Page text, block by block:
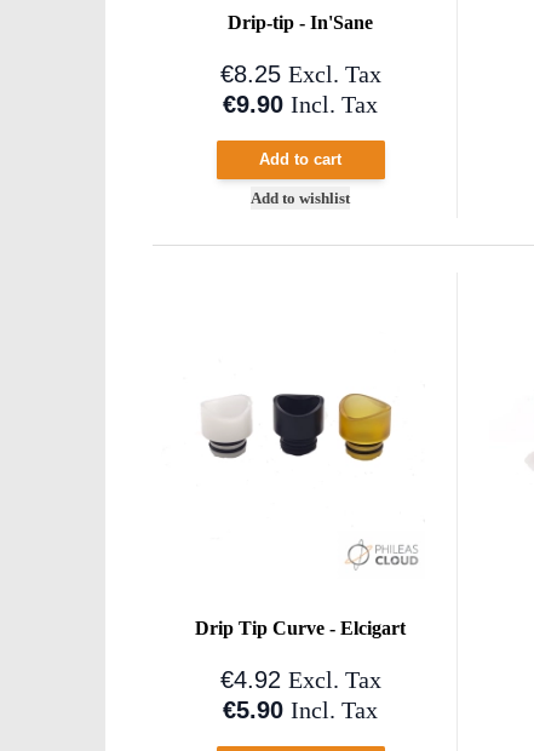
Drip-tip - In'Sane
€8.25 Excl. Tax
€9.90 Incl. Tax
Add to cart
Add to wishlist
Drip Tip Curve - Elcigart
€4.92 Excl. Tax
€5.90 Incl. Tax